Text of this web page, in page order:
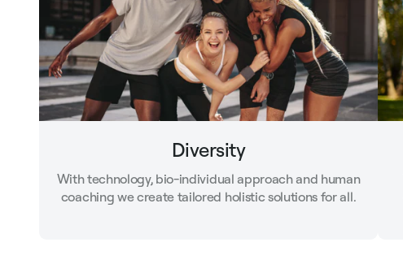
Diversity
With technology, bio-individual approach and human
coaching we create tailored holistic solutions for all.